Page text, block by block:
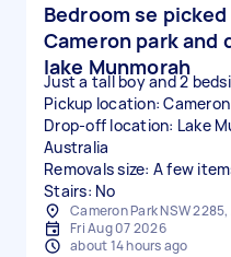
Bedroom se
Cameron park and
lake Munmorah
Just a tall boy and 2
Pickup location:
Drop-off location: Lake
Australia
Removals size: A few
Stairs: No
Cameron Park NSW
Fri Aug 07 2026
about 14 hours ago